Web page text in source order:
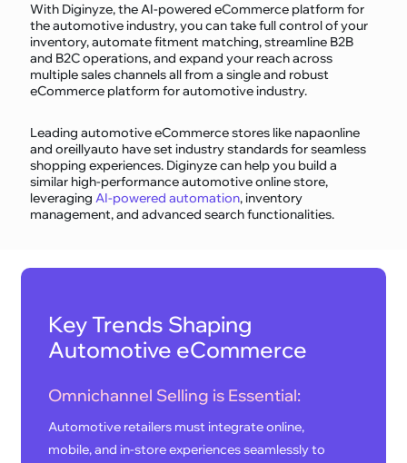
With Diginyze, the AI-powered eCommerce platform for
the automotive industry, you can take full control of your
inventory, automate fitment matching, streamline B2B
and B2C operations, and expand your reach across
multiple sales channels all from a single and robust
eCommerce platform for automotive industry.
Leading automotive eCommerce stores like napaonline
and oreillyauto have set industry standards for seamless
shopping experiences. Diginyze can help you build a
similar high-performance automotive online store,
leveragingAI-powered automation, inventory
management, and advanced search functionalities.
Key Trends Shaping
Automotive eCommerce
Omnichannel Selling is Essential:
Automotive retailers must integrate online,
mobile, and in-store experiences seamlessly to